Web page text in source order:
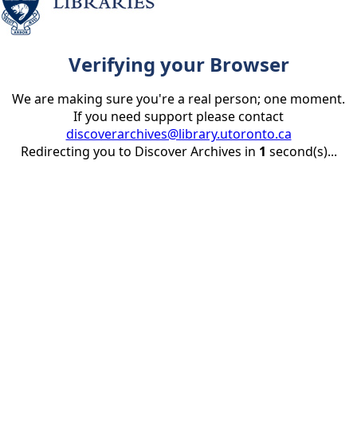
Verifying your Browser
We are making sure you're a real person; one moment.
If you need support please contact
discoverarchives@library.utoronto.ca
Redirecting you to Discover Archives in 1 second(s)...